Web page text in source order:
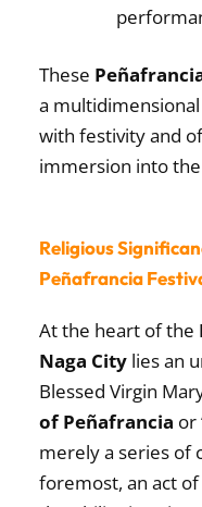
These
a
with festivity and
immersion into
Religious
Peñafrancia
At the heart of the
Naga City lies an
Blessed Virgin
of Peñafrancia or
merely a series of
foremost, an act